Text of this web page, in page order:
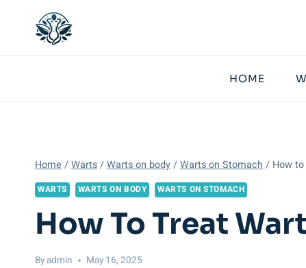
HOME
Home /Warts/Warts on body/Warts on Stomach / How
WARTS WARTS ON BODY WARTS ON STOMACH
How To Treat
Byadmin May 16, 2025